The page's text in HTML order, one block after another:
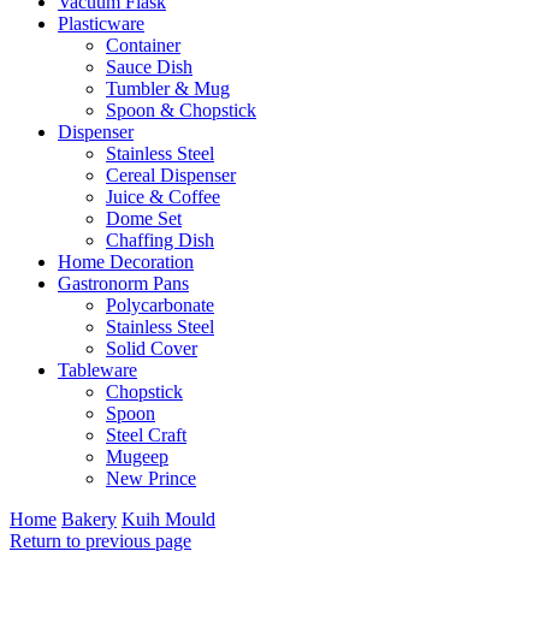
Plasticware
Container
Sauce Dish
Tumbler & Mug
Spoon & Chopstick
Dispenser
Stainless Steel
Cereal Dispenser
Juice & Coffee
Dome Set
Chaffing Dish
Home Decoration
Gastronorm Pans
Polycarbonate
Stainless Steel
Solid Cover
Tableware
Chopstick
Spoon
Steel Craft
Mugeep
New Prince
Home Bakery Kuih Mould
Return to previous page